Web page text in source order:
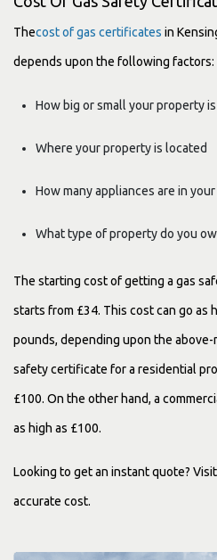
Thecost of gas certificates in
depends upon the following factors:
How big or small your property is
Where your property is located
How many appliances are in
What type of property do you
The starting cost of getting a gas
starts from £34. This cost can go as
pounds, depending upon the
safety certificate for a residential
£100. On the other hand, a
as high as £100.
Looking to get an instant quote?
accurate cost.